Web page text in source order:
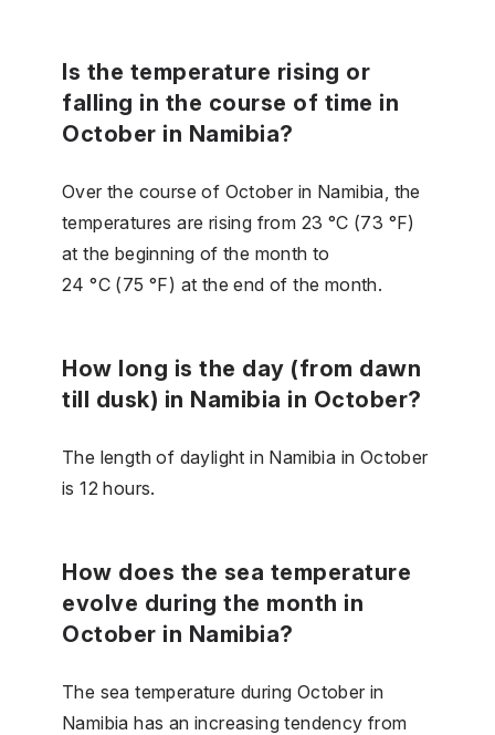
Is the temperature rising or
falling in the course of time in
October in Namibia?
Over the course of October in Namibia, the
temperatures are rising from 23 °C (73 °F)
at the beginning of the month to
24 °C (75 °F) at the end of the month.
How long is the day (from dawn
till dusk) in Namibia in October?
The length of daylight in Namibia in October
is 12 hours.
How does the sea temperature
evolve during the month in
October in Namibia?
The sea temperature during October in
Namibia has an increasing tendency from